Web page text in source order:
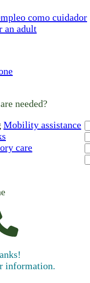
como cuidador
an adult
needed?
Mobility assistance
care
information.